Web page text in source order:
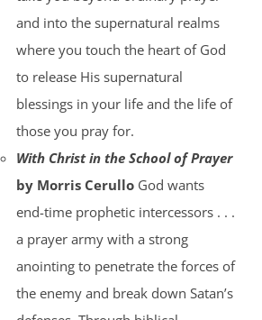
and into the supernatural realms
where you touch the heart of God
to release His supernatural
blessings in your life and the life of
those you pray for.
With Christ in the School of Prayer
by Morris CerulloGod wants
end-time prophetic intercessors . . .
a prayer army with a strong
anointing to penetrate the forces of
the enemy and break down Satan’s